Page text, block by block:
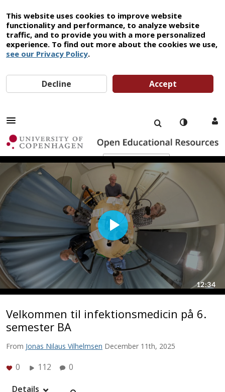
This website uses cookies to improve website
functionality and performance, to analyze website
traffic, and to provide you with a more personalized
experience. To find out more about the cookies we use,
see our Privacy Policy.
Decline Accept
Velkommen til infektionsmedicin på 6.
semester BA
From Jonas Nilaus Vilhelmsen December 11th, 2025
0 112
0
Details